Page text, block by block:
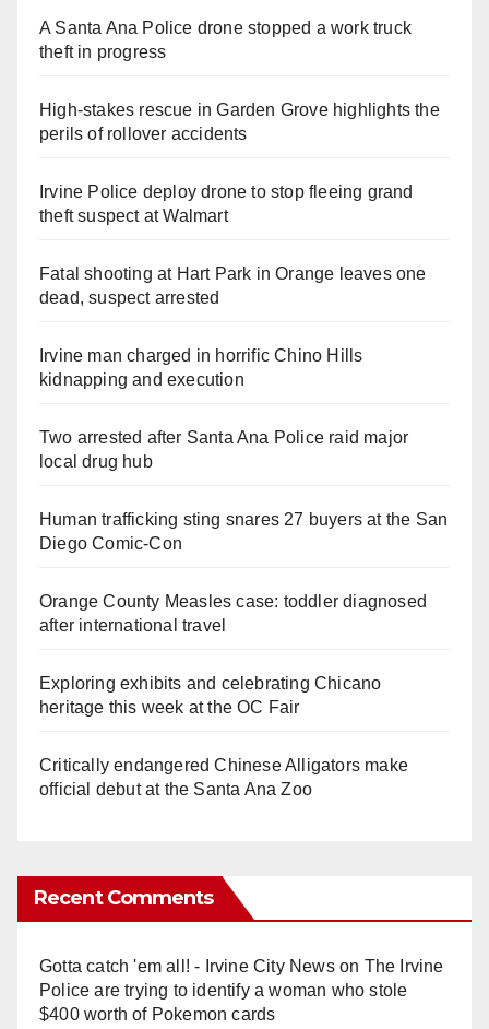
A Santa Ana Police drone stopped a work truck
theft in progress
High-stakes rescue in Garden Grove highlights the
perils of rollover accidents
Irvine Police deploy drone to stop fleeing grand
theft suspect at Walmart
Fatal shooting at Hart Park in Orange leaves one
dead, suspect arrested
Irvine man charged in horrific Chino Hills
kidnapping and execution
Two arrested after Santa Ana Police raid major
local drug hub
Human trafficking sting snares 27 buyers at the San
Diego Comic-Con
Orange County Measles case: toddler diagnosed
after international travel
Exploring exhibits and celebrating Chicano
heritage this week at the OC Fair
Critically endangered Chinese Alligators make
official debut at the Santa Ana Zoo
Recent Comments
Gotta catch 'em all! - Irvine City Newson The Irvine
Police are trying to identify a woman who stole
$400 worth of Pokemon cards